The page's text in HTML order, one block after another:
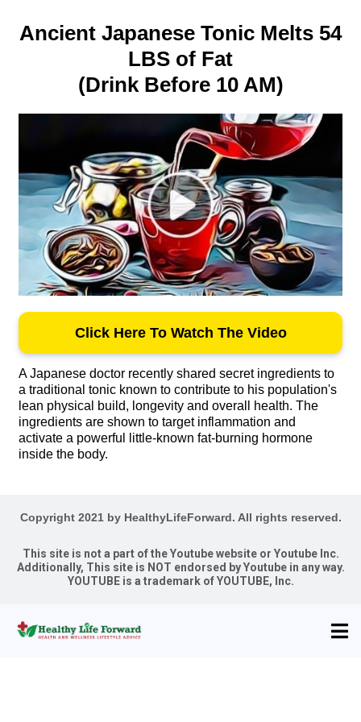
Ancient Japanese Tonic Melts 54
LBS of Fat
(Drink Before 10 AM)
Click Here To Watch The Video
A Japanese doctor recently shared secret ingredients to
a traditional tonic known to contribute to his population's
lean physical build, longevity and overall health. The
ingredients are shown to target inflammation and
activate a powerful little-known fat-burning hormone
inside the body.
Copyright 2021 by HealthyLifeForward. All rights reserved.
This site is not a part of the Youtube website or Youtube Inc.
Additionally, This site is NOT endorsed by Youtube in any way.
YOUTUBE is a trademark of YOUTUBE, Inc.